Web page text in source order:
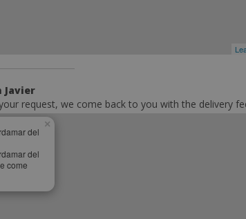
Javier
request, we come back to you with the delivery
del
del
come
×